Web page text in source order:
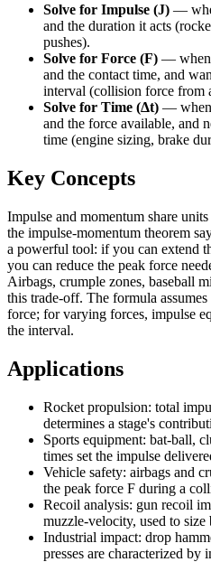
Solve for Impulse (J) —
and the duration it acts
pushes).
Solve for Force (F) —
and the contact time, and
interval (collision force from
Solve for Time (Δt) —
and the force available, and
time (engine sizing, brake
Key Concepts
Impulse and momentum share
the impulse-momentum theorem
a powerful tool: if you can extend
you can reduce the peak force
Airbags, crumple zones, baseball
this trade-off. The formula
force; for varying forces, impulse
the interval.
Applications
Rocket propulsion: total
determines a stage's
Sports equipment: bat-ball,
times set the impulse
Vehicle safety: airbags and
the peak force F during a
Recoil analysis: gun recoil
muzzle-velocity, used to size
Industrial impact: drop
presses are characterized by